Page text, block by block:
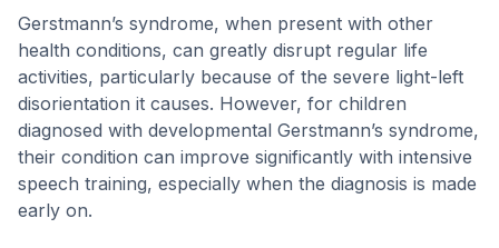
Gerstmann’s syndrome, when present with other
health conditions, can greatly disrupt regular life
activities, particularly because of the severe light-left
disorientation it causes. However, for children
diagnosed with developmental Gerstmann’s syndrome,
their condition can improve significantly with intensive
speech training, especially when the diagnosis is made
early on.